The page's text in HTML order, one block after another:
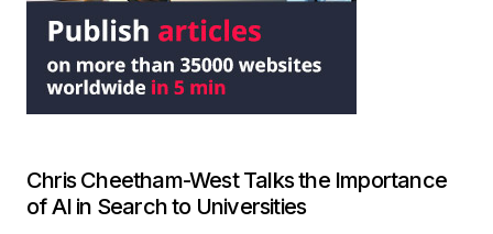
Chris Cheetham-West Talks the Importance
of AI in Search to Universities